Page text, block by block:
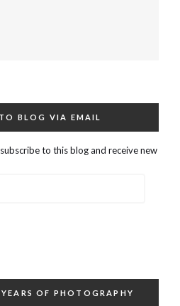
BLOG VIA EMAIL
to this blog and receive new
OF PHOTOGRAPHY